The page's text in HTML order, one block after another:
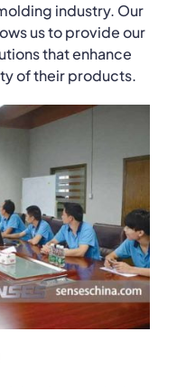
industry. Our
us to provide our
that enhance
of their products.